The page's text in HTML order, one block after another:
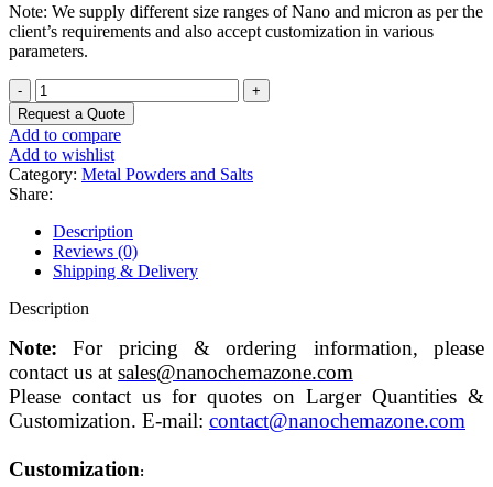
Note: We supply different size ranges of Nano and micron as per the
client’s requirements and also accept customization in various
parameters.
Potassium
hexachlororhodate
Powder
(III)
quantity
Request a Quote
Add to compare
Add to wishlist
Category: Metal Powders and Salts
Share:
Description
Reviews (0)
Shipping & Delivery
Description
Note: For pricing & ordering information, please
contact us at sales@nanochemazone.com
Please contact us for quotes on Larger Quantities &
Customization. E-mail: contact@nanochemazone.com
Customization: